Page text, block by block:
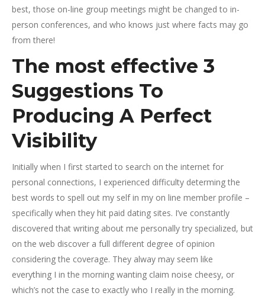
best, those on-line group meetings might be changed to in-
person conferences, and who knows just where facts may go
from there!
The most effective 3
Suggestions To
Producing A Perfect
Visibility
Initially when I first started to search on the internet for
personal connections, I experienced difficulty determing the
best words to spell out my self in my on line member profile –
specifically when they hit paid dating sites. I’ve constantly
discovered that writing about me personally try specialized, but
on the web discover a full different degree of opinion
considering the coverage. They alway may seem like
everything I in the morning wanting claim noise cheesy, or
which’s not the case to exactly who I really in the morning.